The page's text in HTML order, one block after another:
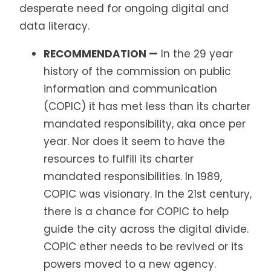
desperate need for ongoing digital and
data literacy.
RECOMMENDATION — In the 29 year
history of the commission on public
information and communication
(COPIC) it has met less than its charter
mandated responsibility, aka once per
year. Nor does it seem to have the
resources to fulfill its charter
mandated responsibilities. In 1989,
COPIC was visionary. In the 21st century,
there is a chance for COPIC to help
guide the city across the digital divide.
COPIC ether needs to be revived or its
powers moved to a new agency.